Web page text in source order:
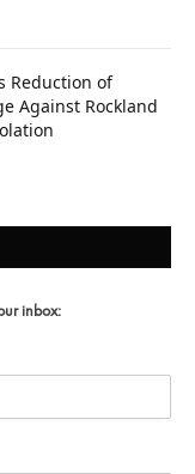
Reduction of
Against Rockland
inbox: